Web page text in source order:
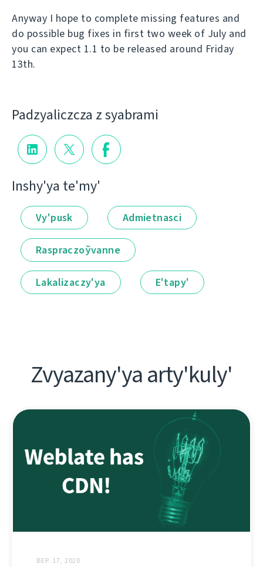
Anyway I hope to complete missing features and
do possible bug fixes in first two week of July and
you can expect 1.1 to be released around Friday
13th.
Padzyalіczcza z syabramі
Іnshy'ya te'my'
Vy'pusk Admietnascі
Raspraczoўvanne
Lakalіzaczy'ya E'tapy'
Zvyazany'ya arty'kuly'
ВЕР. 17, 2020